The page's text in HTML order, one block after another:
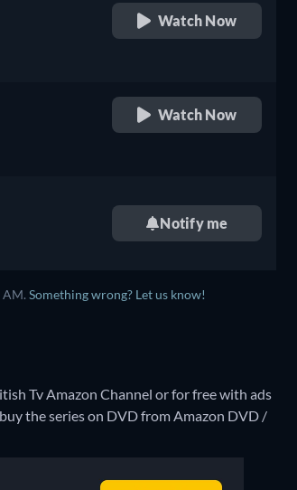
Watch Now
Watch Now
Notify me
AM. Something wrong? Let us know!
Tv Amazon Channel or for free with ads
the series on DVD from Amazon DVD /